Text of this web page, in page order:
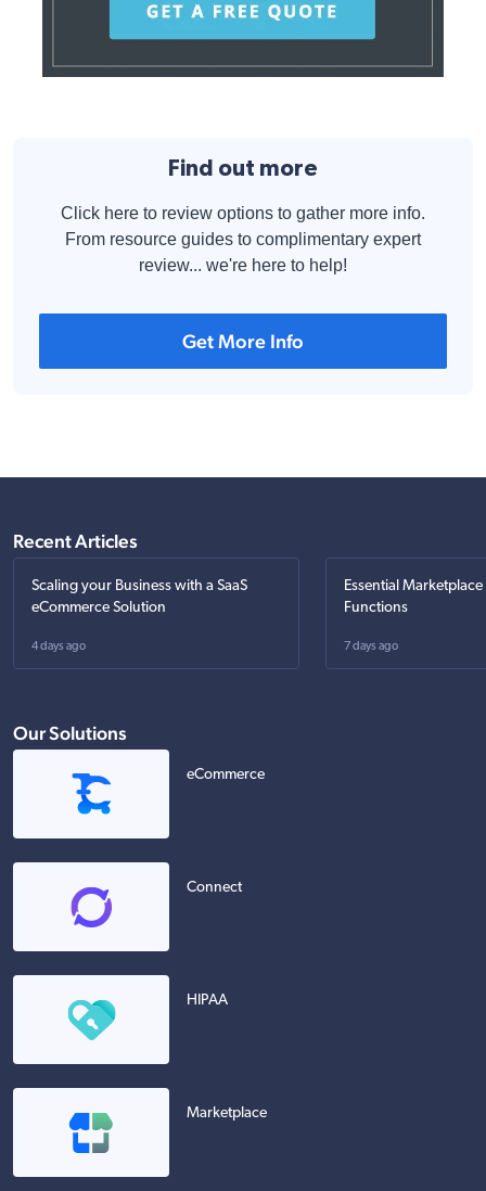
Find out more
Click here to review options to gather more info.
From resource guides to complimentary expert
review... we're here to help!
Get More Info
Recent Articles
Scaling your Business with a SaaS
eCommerce Solution
4 days ago
Essential
Functions
7 days ago
Our Solutions
eCommerce
Connect
HIPAA
Marketplace